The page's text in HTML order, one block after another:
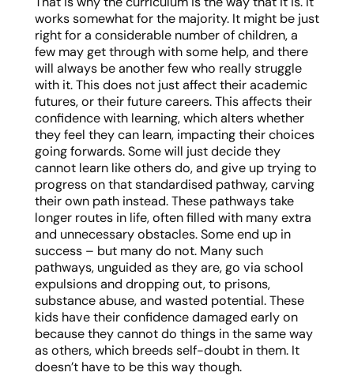
works somewhat for the majority. It might be just
right for a considerable number of children, a
few may get through with some help, and there
will always be another few who really struggle
with it. This does not just affect their academic
futures, or their future careers. This affects their
confidence with learning, which alters whether
they feel they can learn, impacting their choices
going forwards. Some will just decide they
cannot learn like others do, and give up trying to
progress on that standardised pathway, carving
their own path instead. These pathways take
longer routes in life, often filled with many extra
and unnecessary obstacles. Some end up in
success – but many do not. Many such
pathways, unguided as they are, go via school
expulsions and dropping out, to prisons,
substance abuse, and wasted potential. These
kids have their confidence damaged early on
because they cannot do things in the same way
as others, which breeds self-doubt in them. It
doesn’t have to be this way though.